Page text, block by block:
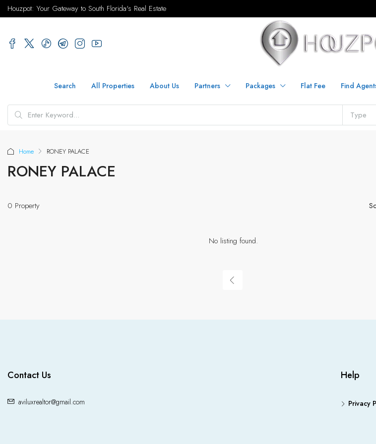
Houzpot: Your Gateway to South Florida's Real Estate
Search All Properties About Us Partners Packages Flat Fee Find
Type
Home RONEY PALACE
RONEY PALACE
0 Property
No listing found.
Contact Us
aviluxrealtor@gmail.com
Help
Privacy